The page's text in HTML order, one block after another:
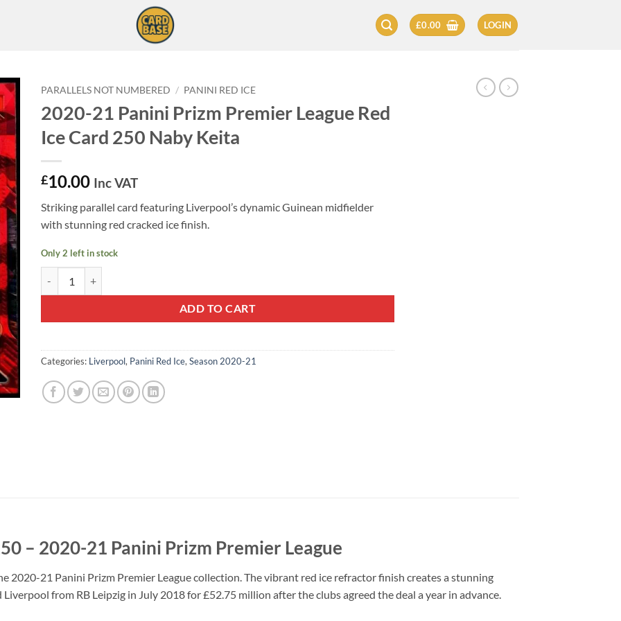
£0.00 LOGIN
PARALLELS NOT NUMBERED / PANINI RED ICE
2020-21 Panini Prizm Premier League Red
Ice Card 250 Naby Keita
£10.00 Inc VAT
Striking parallel card featuring Liverpool’s dynamic Guinean midfielder
with stunning red cracked ice finish.
Only 2 left in stock
ADD TO CART
Categories: Liverpool, Panini Red Ice,Season 2020-21
– 2020-21 Panini Prizm Premier League
2020-21 Panini Prizm Premier League collection. The vibrant red ice refractor finish creates a stunning
from RB Leipzig in July 2018 for £52.75 million after the clubs agreed the deal a year in advance.